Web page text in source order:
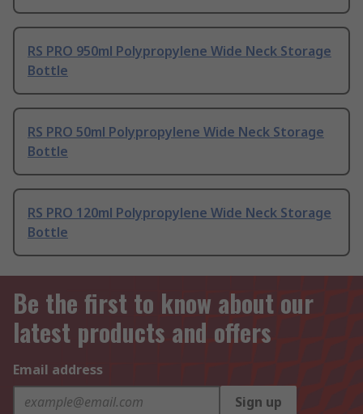
RS PRO 950ml Polypropylene Wide Neck Storage
Bottle
RS PRO 50ml Polypropylene Wide Neck Storage
Bottle
RS PRO 120ml Polypropylene Wide Neck Storage
Bottle
Be the first to know about our
latest products and offers
Email address
Sign up